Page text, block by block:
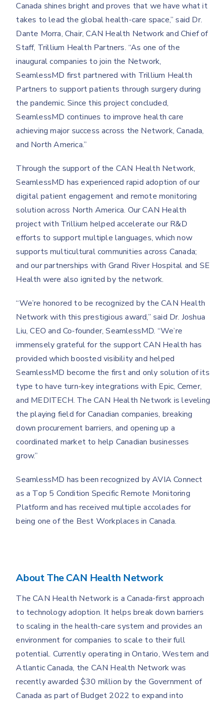
Canada shines bright and proves that we have what it
takes to lead the global health-care space,” said Dr.
Dante Morra, Chair, CAN Health Network and Chief of
Staff, Trillium Health Partners. “As one of the
inaugural companies to join the Network,
SeamlessMD first partnered with Trillium Health
Partners to support patients through surgery during
the pandemic. Since this project concluded,
SeamlessMD continues to improve health care
achieving major success across the Network, Canada,
and North America.”
Through the support of the CAN Health Network,
SeamlessMD has experienced rapid adoption of our
digital patient engagement and remote monitoring
solution across North America. Our CAN Health
project with Trillium helped accelerate our R&D
efforts to support multiple languages, which now
supports multicultural communities across Canada;
and our partnerships with Grand River Hospital and SE
Health were also ignited by the network.
“We’re honored to be recognized by the CAN Health
Network with this prestigious award,” said Dr. Joshua
Liu, CEO and Co-founder, SeamlessMD. “We’re
immensely grateful for the support CAN Health has
provided which boosted visibility and helped
SeamlessMD become the first and only solution of its
type to have turn-key integrations with Epic, Cerner,
and MEDITECH. The CAN Health Network is leveling
the playing field for Canadian companies, breaking
down procurement barriers, and opening up a
coordinated market to help Canadian businesses
grow.”
SeamlessMD has been recognized by AVIA Connect
as a Top 5 Condition Specific Remote Monitoring
Platform and has received multiple accolades for
being one of the Best Workplaces in Canada.
About The CAN Health Network
The CAN Health Network is a Canada-first approach
to technology adoption. It helps break down barriers
to scaling in the health-care system and provides an
environment for companies to scale to their full
potential. Currently operating in Ontario, Western and
Atlantic Canada, the CAN Health Network was
recently awarded $30 million by the Government of
Canada as part of Budget 2022 to expand into